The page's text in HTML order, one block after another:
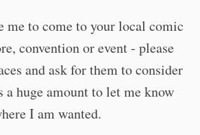
to come to your local comic
convention or event - please
and ask for them to consider
a huge amount to let me know
I am wanted.